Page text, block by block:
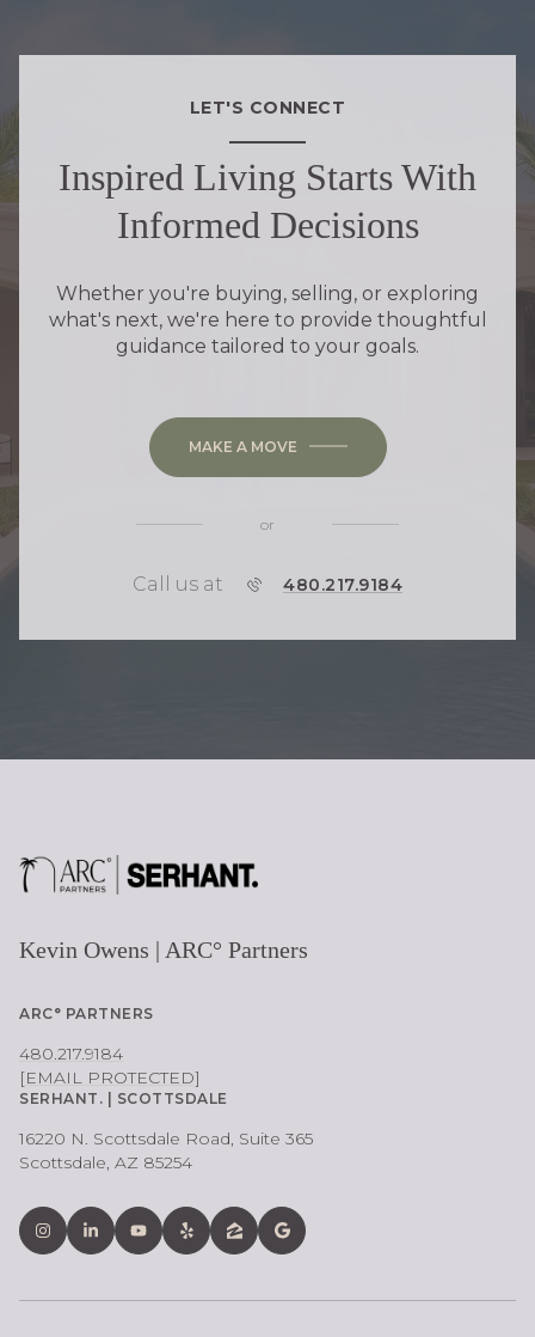
LET'S CONNECT
Inspired Living Starts With
Informed Decisions
Whether you're buying, selling, or exploring
what's next, we're here to provide thoughtful
guidance tailored to your goals.
MAKE A MOVE
or
Call us at P 480.217.9184
Kevin Owens | ARC° Partners
ARC° PARTNERS
480.217.9184
[EMAIL PROTECTED]
SERHANT. | SCOTTSDALE
16220 N. Scottsdale Road, Suite 365
Scottsdale, AZ 85254